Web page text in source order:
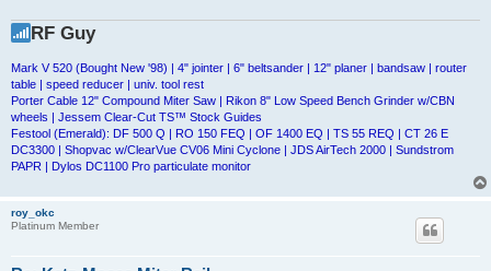
RF Guy
Mark V 520 (Bought New '98) | 4" jointer | 6" beltsander | 12" planer | bandsaw | router
table | speed reducer | univ. tool rest
Porter Cable 12" Compound Miter Saw | Rikon 8" Low Speed Bench Grinder w/CBN
wheels | Jessem Clear-Cut TS™ Stock Guides
Festool (Emerald): DF 500 Q | RO 150 FEQ | OF 1400 EQ | TS 55 REQ | CT 26 E
DC3300 | Shopvac w/ClearVue CV06 Mini Cyclone | JDS AirTech 2000 | Sundstrom
PAPR | Dylos DC1100 Pro particulate monitor
roy_okc
Platinum Member